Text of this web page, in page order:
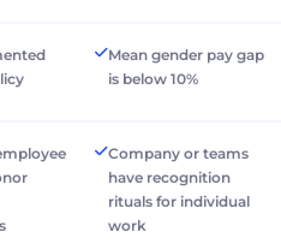
Mean gender pay gap
is below 10%
Company or teams
have recognition
rituals for individual
work